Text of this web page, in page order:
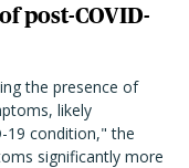
post-COVID-
the presence of
likely
19 condition," the
significantly more